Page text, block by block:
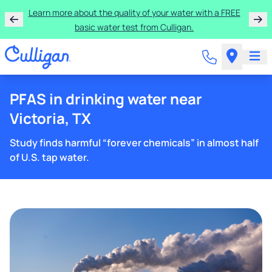
Learn more about the quality of your water with a FREE
basic water test from Culligan.
PFAS in drinking water near
Victoria, TX
Study finds harmful “forever chemicals” in almost half
of U.S. tap water.